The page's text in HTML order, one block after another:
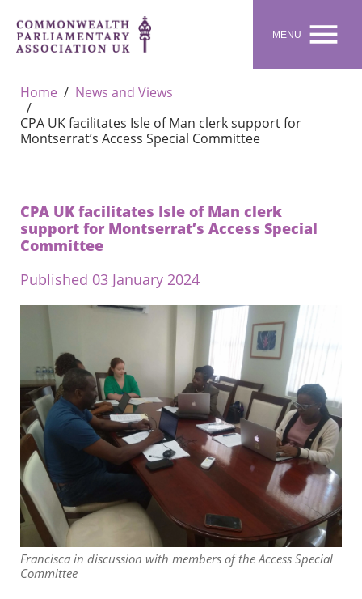
MENU 
Home
News and Views
CPA UK facilitates Isle of Man clerk support for
Montserrat’s Access Special Committee
CPA UK facilitates Isle of Man clerk
support for Montserrat’s Access Special
Committee
Published 03 January 2024
Francisca in discussion with members of the Access Special
Committee